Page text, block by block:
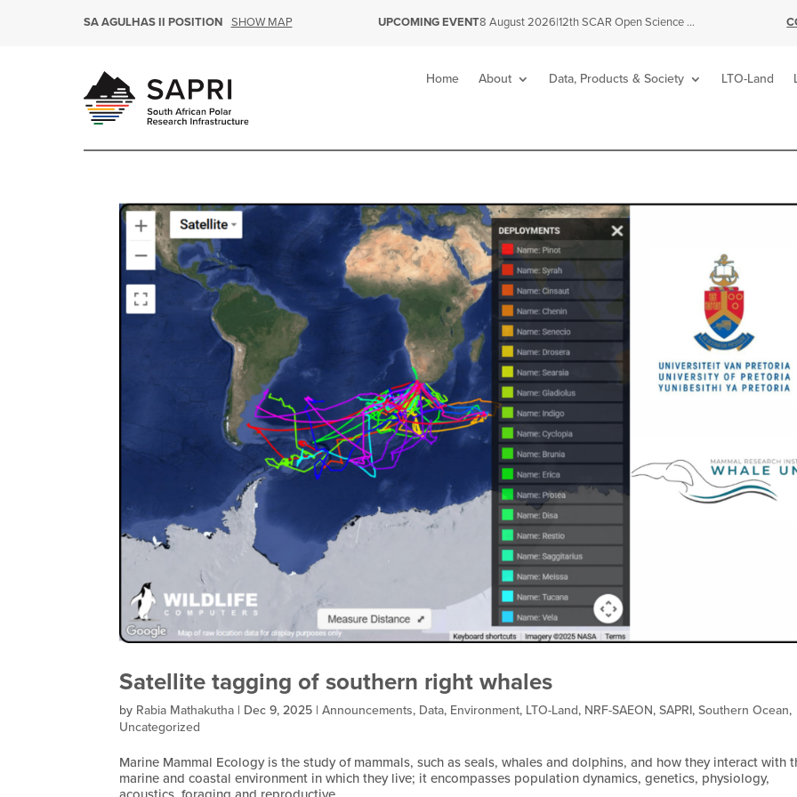
SA AGULHAS II POSITION SHOW MAP UPCOMING EVENT8 August 2026| 12th SCAR Open Science Conference
Home About Data, Products & Society LTO-Land
Satellite tagging of southern right whales
by Rabia Mathakutha | Dec 9, 2025 |Announcements, Data, Environment, LTO-Land, NRF-SAEON,SAPRI,Southern Ocean,
Uncategorized
Marine Mammal Ecology is the study of mammals, such as seals, whales and dolphins, and how they interact with
marine and coastal environment in which they live; it encompasses population dynamics, genetics, physiology,